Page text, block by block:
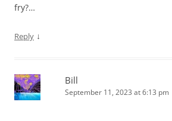
fry?…
Reply ↓
Bill
September 11, 2023 at 6:13 pm